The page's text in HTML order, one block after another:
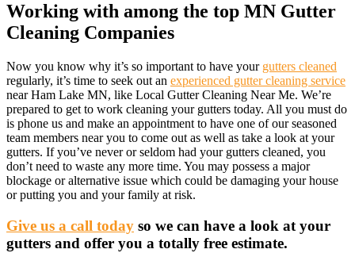
Working with among the top MN Gutter
Cleaning Companies
Now you know why it’s so important to have your gutters cleaned
regularly, it’s time to seek out an experienced gutter cleaning service
near Ham Lake MN, like Local Gutter Cleaning Near Me. We’re
prepared to get to work cleaning your gutters today. All you must do
is phone us and make an appointment to have one of our seasoned
team members near you to come out as well as take a look at your
gutters. If you’ve never or seldom had your gutters cleaned, you
don’t need to waste any more time. You may possess a major
blockage or alternative issue which could be damaging your house
or putting you and your family at risk.
Give us a call today so we can have a look at your
gutters and offer you a totally free estimate.